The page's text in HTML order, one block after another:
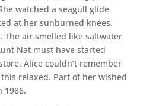
watched a seagull glide
at her sunburned knees.
The air smelled like saltwater
Nat must have started
Alice couldn’t remember
relaxed. Part of her wished
1986.